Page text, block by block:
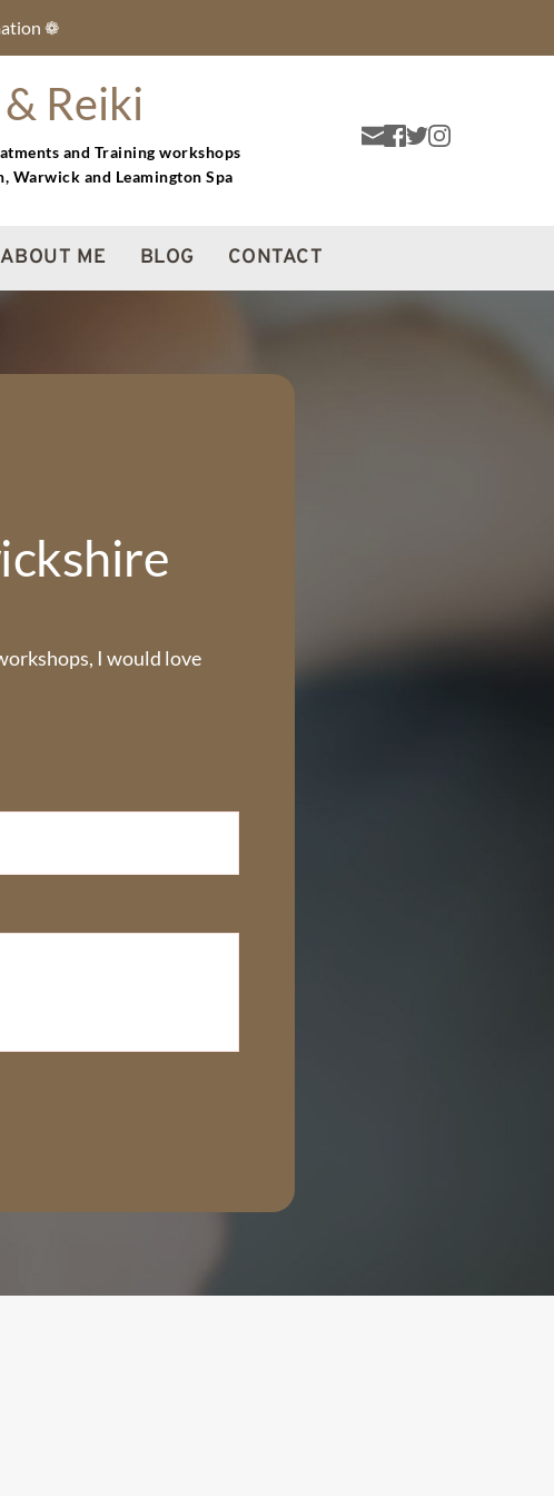
❁
Reiki
and Training workshops
Warwick and Leamington Spa
ABOUT ME BLOG CONTACT
I would love